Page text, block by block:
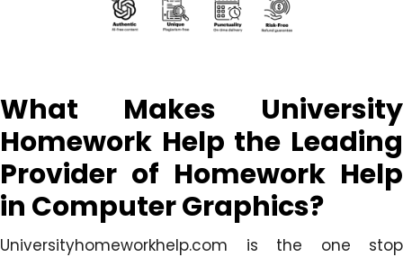
What Makes University
Homework Help the Leading
Provider of Homework Help
in Computer Graphics?
Universityhomeworkhelp.com is the one stop